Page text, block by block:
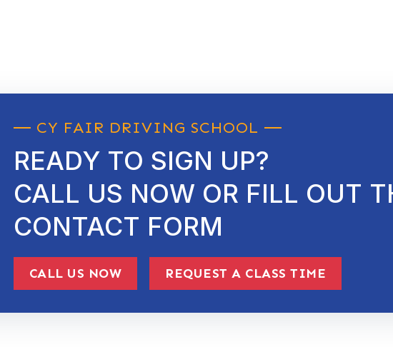
CY FAIR DRIVING SCHOOL
READY TO SIGN UP?
CALL US NOW OR FILL OUT
CONTACT FORM
CALL US NOW REQUEST A CLASS TIME